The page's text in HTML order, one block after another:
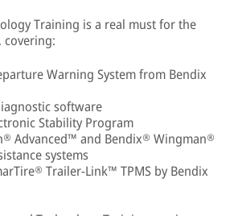
Training is a real must for the
covering:
Warning System from Bendix
software
Stability Program
Advanced™ and Bendix® Wingman®
systems
Trailer-Link™ TPMS by Bendix